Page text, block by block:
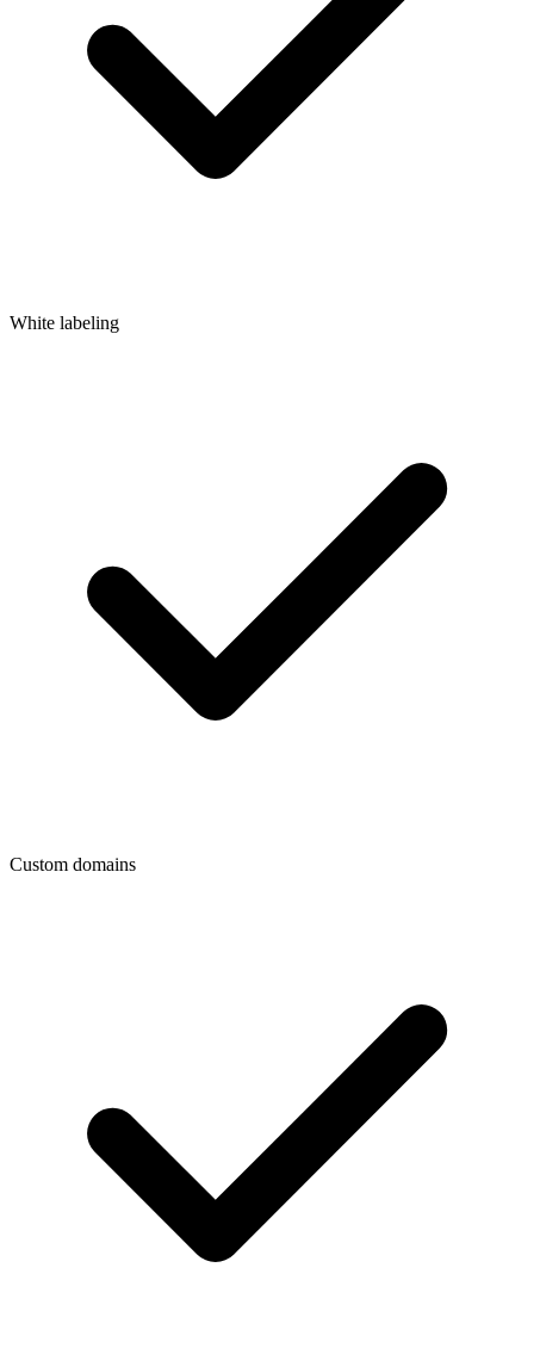
White labeling
Custom domains